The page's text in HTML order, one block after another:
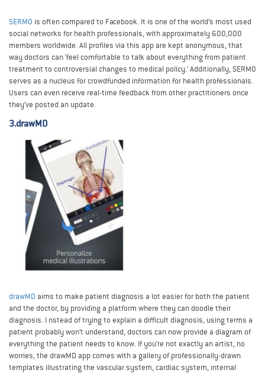
SERMO is often compared to Facebook. It is one of the world’s most used
social networks for health professionals, with approximately 600,000
members worldwide. All profiles via this app are kept anonymous, that
way doctors can ‘feel comfortable to talk about everything from patient
treatment to controversial changes to medical policy.’ Additionally, SERMO
serves as a nucleus for crowdfunded information for health professionals.
Users can even receive real-time feedback from other practitioners once
they’ve posted an update.
3.drawMD
drawMD aims to make patient diagnosis a lot easier for both the patient
and the doctor, by providing a platform where they can doodle their
diagnosis. I nstead of trying to explain a difficult diagnosis, using terms a
patient probably won’t understand, doctors can now provide a diagram of
everything the patient needs to know. If you’re not exactly an artist, no
worries, the drawMD app comes with a gallery of professionally-drawn
templates illustrating the vascular system, cardiac system, internal